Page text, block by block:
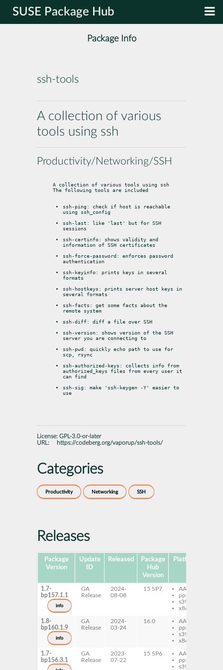
SUSE Package Hub
Package Info
ssh-tools
A collection of various
tools using ssh
Productivity/Networking/SSH
A collection of various tools using ssh
The following tools are included
ssh-ping: check if host is reachable
using ssh_config
ssh-last: like 'last' but for SSH
sessions
ssh-certinfo: shows validity and
information of SSH certificates
ssh-force-password: enforces password
authentication
ssh-keyinfo: prints keys in several
formats
ssh-hostkeys: prints server host keys in
several formats
ssh-facts: get some facts about the
remote system
ssh-diff: diff a file over SSH
ssh-version: shows version of the SSH
server you are connecting to
ssh-pwd: quickly echo path to use for
scp, rsync
ssh-authorized-keys: collects info from
authorized_keys files from every user it
can find
ssh-sig: make 'ssh-keygen -Y' easier to
use
License: GPL-3.0-or-later
URL:
https://codeberg.org/vaporup/ssh-tools/
Categories
Productivity Networking SSH
Releases
Package
Version
Update
ID
Released
Package
Hub
Version
Platforms
1.7-
bp157.1.1
info
GA
Release
2024-
08-08
15 SP7
AArch64
ppc64le
s390x
x86-64
1.8-
bp160.1.9
info
GA
Release
2024-
03-24
16.0
AArch64
ppc64le
s390x
x86-64
1.7-
bp156.3.1
GA
Release
2023-
07-22
15 SP6
AArch64
ppc64le
s390x